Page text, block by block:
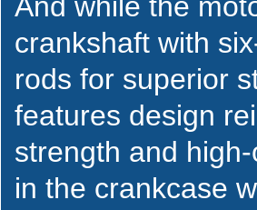
crankshaft with
rods for superior
features design
strength and
in the crankcase